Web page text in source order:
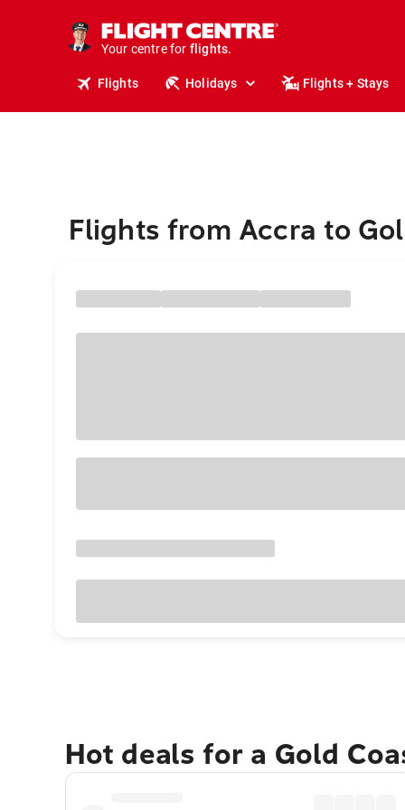
Your centre for
stays.
holidays.
travel.
Flights Holidays Flights + Stays
Flights from Accra to
Hot deals for a Gold